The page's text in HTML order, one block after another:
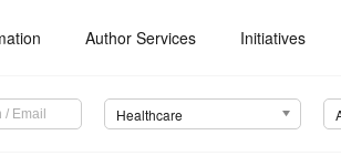
Author Services Initiatives
Healthcare